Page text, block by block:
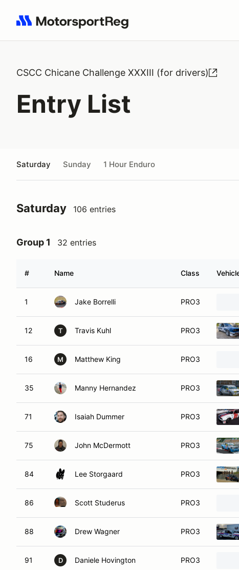
Search results: No search term
CSCC Chicane Challenge XXXIII (for drivers)
Entry List
Saturday Sunday 1 Hour Enduro
Saturday 106 entries
Group 1 32 entries
# Name Class
1 Jake Borrelli PRO3
12 T Travis Kuhl PRO3
16 M Matthew King PRO3
35 Manny Hernandez PRO3
71 Isaiah Dummer PRO3
75 John McDermott PRO3
84 Lee Storgaard PRO3
86 Scott Studerus PRO3
88 Drew Wagner PRO3
91 D Daniele Hovington PRO3